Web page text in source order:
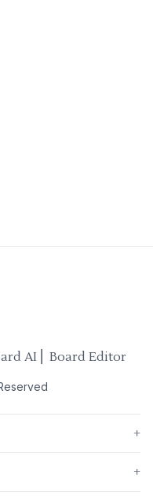
AI ⎜ Board Editor
+
+